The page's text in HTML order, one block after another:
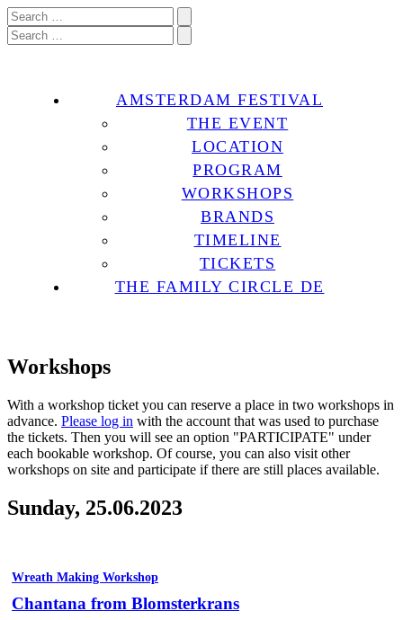
AMSTERDAM FESTIVAL
THE EVENT
LOCATION
PROGRAM
WORKSHOPS
BRANDS
TIMELINE
TICKETS
THE FAMILY CIRCLE DE
Workshops
With a workshop ticket you can reserve a place in two workshops in
advance. Please log in with the account that was used to purchase
the tickets. Then you will see an option "PARTICIPATE" under
each bookable workshop. Of course, you can also visit other
workshops on site and participate if there are still places available.
Sunday, 25.06.2023
Wreath Making Workshop
Chantana from Blomsterkrans